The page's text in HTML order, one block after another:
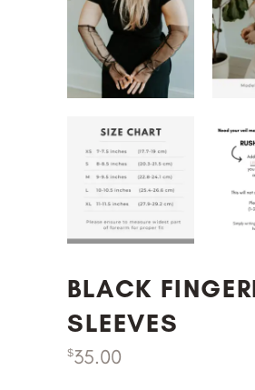
BLACK
SLEEVES
$35.00